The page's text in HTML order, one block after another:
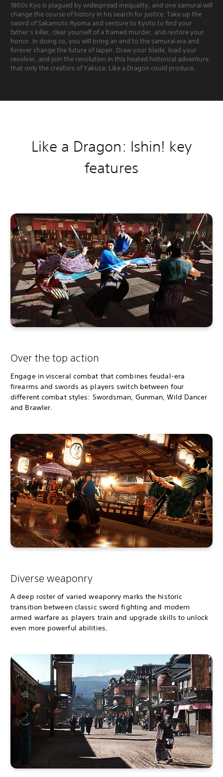
1860s Kyo is plagued by widespread inequality, and one samurai will
change the course of history in his search for justice. Take up the
sword of Sakamoto Ryoma and venture to Kyoto to find your
father’s killer, clear yourself of a framed murder, and restore your
honor. In doing so, you will bring an end to the samurai era and
forever change the future of Japan. Draw your blade, load your
revolver, and join the revolution in this heated historical adventure
that only the creators of Yakuza: Like a Dragon could produce.
Like a Dragon: Ishin! key
features
Over the top action
Engage in visceral combat that combines feudal-era
firearms and swords as players switch between four
different combat styles: Swordsman, Gunman, Wild Dancer
and Brawler.
Diverse weaponry
A deep roster of varied weaponry marks the historic
transition between classic sword fighting and modern
armed warfare as players train and upgrade skills to unlock
even more powerful abilities.